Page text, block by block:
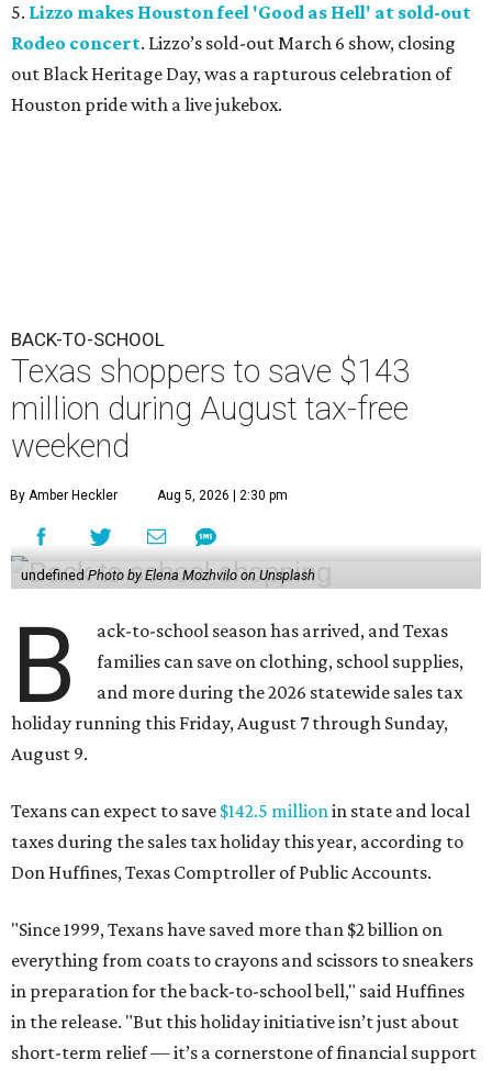
5. Lizzo makes Houston feel 'Good as Hell' at sold-out
Rodeo concert. Lizzo’s sold-out March 6 show, closing
out Black Heritage Day, was a rapturous celebration of
Houston pride with a live jukebox.
BACK-TO-SCHOOL
Texas shoppers to save $143
million during August tax-free
weekend
By Amber Heckler Aug 5, 2026 | 2:30 pm
undefined Photo by Elena Mozhvilo on Unsplash
B
ack-to-school season has arrived, and Texas
families can save on clothing, school supplies,
and more during the 2026 statewide sales tax
holiday running this Friday, August 7 through Sunday,
August 9.
Texans can expect to save $142.5 millionin state and local
taxes during the sales tax holiday this year, according to
Don Huffines, Texas Comptroller of Public Accounts.
"Since 1999, Texans have saved more than $2 billion on
everything from coats to crayons and scissors to sneakers
in preparation for the back-to-school bell," said Huffines
in the release. "But this holiday initiative isn’t just about
short-term relief — it’s a cornerstone of financial support